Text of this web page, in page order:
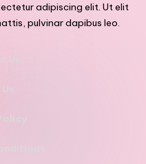
adipiscing elit. Ut elit
pulvinar dapibus leo.